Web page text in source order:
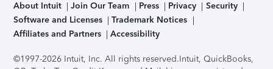
About Intuit Join Our Team Press Privacy
Security
Software and Licenses
Trademark Notices
Affiliates and Partners
Accessibility
©1997-2026 Intuit, Inc. All rights reserved.Intuit, QuickBooks,